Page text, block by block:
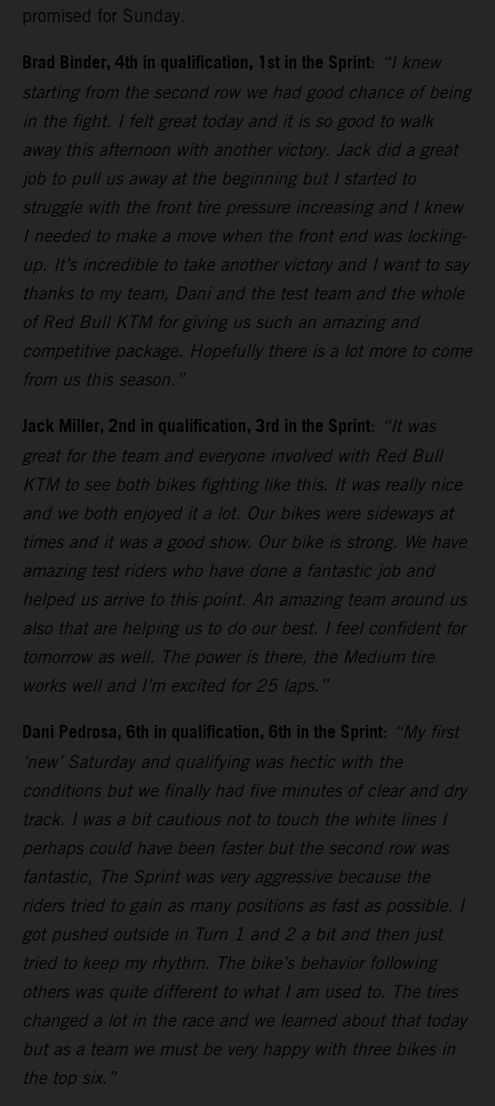
promised for Sunday.
Brad Binder, 4th in qualification, 1st in the Sprint: “I knew
starting from the second row we had good chance of being
in the fight. I felt great today and it is so good to walk
away this afternoon with another victory. Jack did a great
job to pull us away at the beginning but I started to
struggle with the front tire pressure increasing and I knew
I needed to make a move when the front end was locking-
up. It’s incredible to take another victory and I want to say
thanks to my team, Dani and the test team and the whole
of Red Bull KTM for giving us such an amazing and
competitive package. Hopefully there is a lot more to come
from us this season.”
Jack Miller, 2nd in qualification, 3rd in the Sprint: “It was
great for the team and everyone involved with Red Bull
KTM to see both bikes fighting like this. It was really nice
and we both enjoyed it a lot. Our bikes were sideways at
times and it was a good show. Our bike is strong. We have
amazing test riders who have done a fantastic job and
helped us arrive to this point. An amazing team around us
also that are helping us to do our best. I feel confident for
tomorrow as well. The power is there, the Medium tire
works well and I’m excited for 25 laps.”
Dani Pedrosa, 6th in qualification, 6th in the Sprint: “My first
‘new’ Saturday and qualifying was hectic with the
conditions but we finally had five minutes of clear and dry
track. I was a bit cautious not to touch the white lines I
perhaps could have been faster but the second row was
fantastic, The Sprint was very aggressive because the
riders tried to gain as many positions as fast as possible. I
got pushed outside in Turn 1 and 2 a bit and then just
tried to keep my rhythm. The bike’s behavior following
others was quite different to what I am used to. The tires
changed a lot in the race and we learned about that today
but as a team we must be very happy with three bikes in
the top six.”